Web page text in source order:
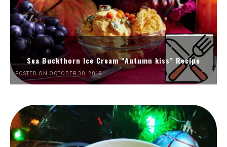
Sea Buckthorn Ice Cream “Autumn kiss” Recipe
POSTED ON OCTOBER 30, 2019